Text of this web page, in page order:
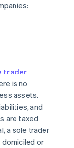
trader
is no
assets.
and
are taxed
a sole trader
domiciled or